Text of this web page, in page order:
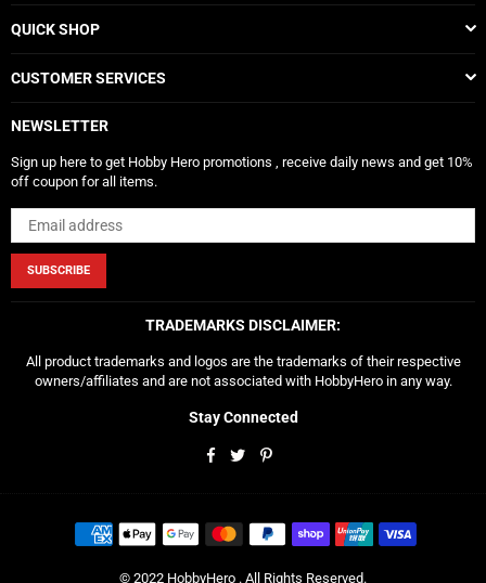
QUICK SHOP
CUSTOMER SERVICES
NEWSLETTER
Sign up here to get Hobby Hero promotions , receive daily news and get 10%
off coupon for all items.
SUBSCRIBE
TRADEMARKS DISCLAIMER:
All product trademarks and logos are the trademarks of their respective
owners/affiliates and are not associated with HobbyHero in any way.
Stay Connected
Facebook
TwitterPinterest
© 2022 HobbyHero . All Rights Reserved.